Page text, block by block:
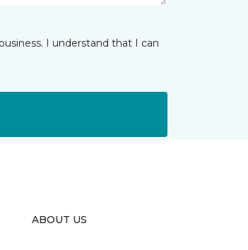
I understand that I can
ABOUT US